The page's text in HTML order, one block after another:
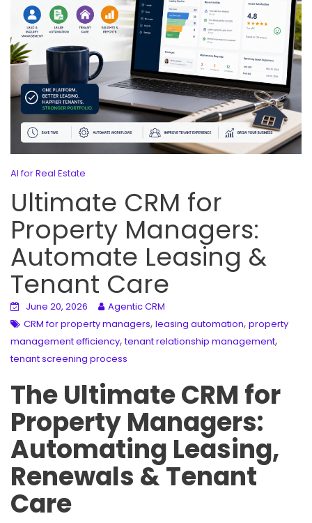
AI for Real Estate
Ultimate CRM for
Property Managers:
Automate Leasing &
Tenant Care
June 20, 2026
Agentic CRM
CRM for property managers, leasing automation, property
management efficiency,tenant relationship management,
tenant screening process
The Ultimate CRM for
Property Managers:
Automating Leasing,
Renewals & Tenant
Care